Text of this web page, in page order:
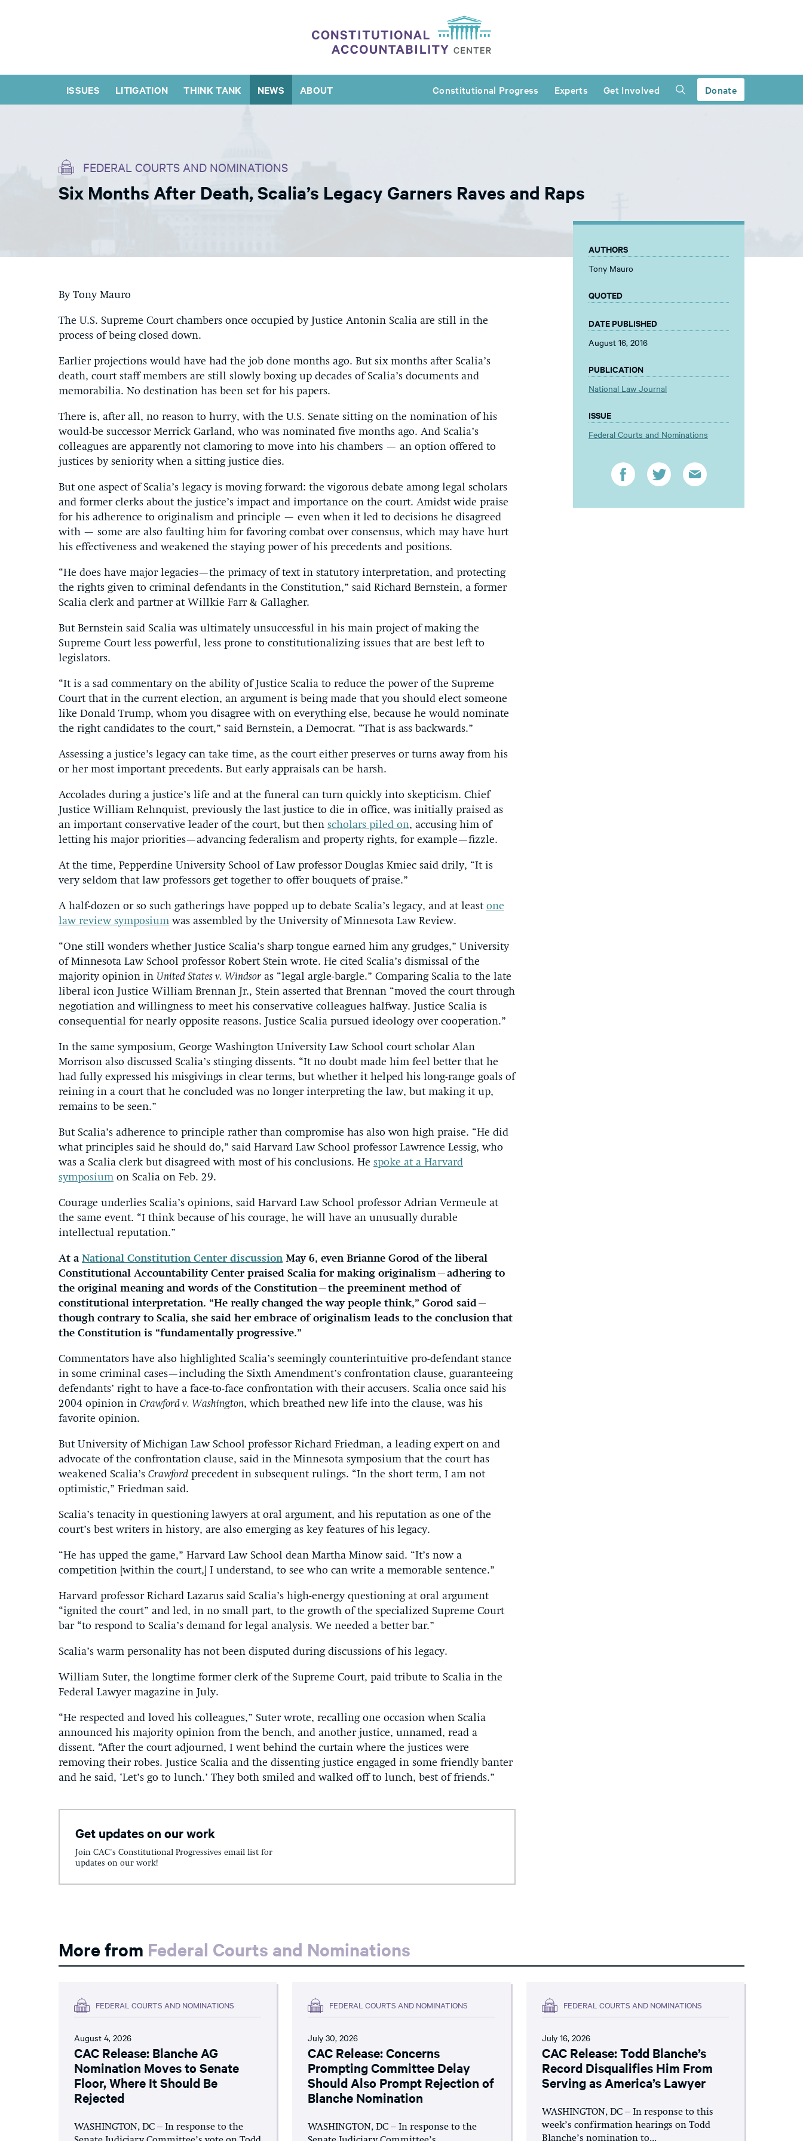
ISSUES LITIGATION THINK TANK NEWS ABOUT Constitutional Progress Experts Get Involved Donate
FEDERAL COURTS AND NOMINATIONS
Six Months After Death, Scalia’s Legacy Garners Raves and Raps
By Tony Mauro
The U.S. Supreme Court chambers once occupied by Justice Antonin Scalia are still in the
process of being closed down.
Earlier projections would have had the job done months ago. But six months after Scalia’s
death, court staff members are still slowly boxing up decades of Scalia’s documents and
memorabilia. No destination has been set for his papers.
There is, after all, no reason to hurry, with the U.S. Senate sitting on the nomination of his
would-be successor Merrick Garland, who was nominated five months ago. And Scalia’s
colleagues are apparently not clamoring to move into his chambers — an option offered to
justices by seniority when a sitting justice dies.
But one aspect of Scalia’s legacy is moving forward: the vigorous debate among legal scholars
and former clerks about the justice’s impact and importance on the court. Amidst wide praise
for his adherence to originalism and principle — even when it led to decisions he disagreed
with — some are also faulting him for favoring combat over consensus, which may have hurt
his effectiveness and weakened the staying power of his precedents and positions.
“He does have major legacies—the primacy of text in statutory interpretation, and protecting
the rights given to criminal defendants in the Constitution,” said Richard Bernstein, a former
Scalia clerk and partner at Willkie Farr & Gallagher.
But Bernstein said Scalia was ultimately unsuccessful in his main project of making the
Supreme Court less powerful, less prone to constitutionalizing issues that are best left to
legislators.
“It is a sad commentary on the ability of Justice Scalia to reduce the power of the Supreme
Court that in the current election, an argument is being made that you should elect someone
like Donald Trump, whom you disagree with on everything else, because he would nominate
the right candidates to the court,” said Bernstein, a Democrat. “That is ass backwards.”
Assessing a justice’s legacy can take time, as the court either preserves or turns away from his
or her most important precedents. But early appraisals can be harsh.
Accolades during a justice’s life and at the funeral can turn quickly into skepticism. Chief
Justice William Rehnquist, previously the last justice to die in office, was initially praised as
an important conservative leader of the court, but then scholars piled on, accusing him of
letting his major priorities—advancing federalism and property rights, for example—fizzle.
At the time, Pepperdine University School of Law professor Douglas Kmiec said drily, “It is
very seldom that law professors get together to offer bouquets of praise.”
A half-dozen or so such gatherings have popped up to debate Scalia’s legacy, and at least one
law review symposium was assembled by the University of Minnesota Law Review.
“One still wonders whether Justice Scalia’s sharp tongue earned him any grudges,” University
of Minnesota Law School professor Robert Stein wrote. He cited Scalia’s dismissal of the
majority opinion in United States v. Windsor as “legal argle-bargle.” Comparing Scalia to the late
liberal icon Justice William Brennan Jr., Stein asserted that Brennan “moved the court through
negotiation and willingness to meet his conservative colleagues halfway. Justice Scalia is
consequential for nearly opposite reasons. Justice Scalia pursued ideology over cooperation.”
In the same symposium, George Washington University Law School court scholar Alan
Morrison also discussed Scalia’s stinging dissents. “It no doubt made him feel better that he
had fully expressed his misgivings in clear terms, but whether it helped his long-range goals of
reining in a court that he concluded was no longer interpreting the law, but making it up,
remains to be seen.”
But Scalia’s adherence to principle rather than compromise has also won high praise. “He did
what principles said he should do,” said Harvard Law School professor Lawrence Lessig, who
was a Scalia clerk but disagreed with most of his conclusions. He spoke at a Harvard
symposium on Scalia on Feb. 29.
Courage underlies Scalia’s opinions, said Harvard Law School professor Adrian Vermeule at
the same event. “I think because of his courage, he will have an unusually durable
intellectual reputation.”
At a National Constitution Center discussionMay 6, even Brianne Gorod of the liberal
Constitutional Accountability Center praised Scalia for making originalism—adhering to
the original meaning and words of the Constitution—the preeminent method of
constitutional interpretation. “He really changed the way people think,” Gorod said—
though contrary to Scalia, she said her embrace of originalism leads to the conclusion that
the Constitution is “fundamentally progressive.”
Commentators have also highlighted Scalia’s seemingly counterintuitive pro-defendant stance
in some criminal cases—including the Sixth Amendment’s confrontation clause, guaranteeing
defendants’ right to have a face-to-face confrontation with their accusers. Scalia once said his
2004 opinion in Crawford v. Washington, which breathed new life into the clause, was his
favorite opinion.
But University of Michigan Law School professor Richard Friedman, a leading expert on and
advocate of the confrontation clause, said in the Minnesota symposium that the court has
weakened Scalia’s Crawford precedent in subsequent rulings. “In the short term, I am not
optimistic,” Friedman said.
Scalia’s tenacity in questioning lawyers at oral argument, and his reputation as one of the
court’s best writers in history, are also emerging as key features of his legacy.
“He has upped the game,” Harvard Law School dean Martha Minow said. “It’s now a
competition [within the court,] I understand, to see who can write a memorable sentence.”
Harvard professor Richard Lazarus said Scalia’s high-energy questioning at oral argument
“ignited the court” and led, in no small part, to the growth of the specialized Supreme Court
bar “to respond to Scalia’s demand for legal analysis. We needed a better bar.”
Scalia’s warm personality has not been disputed during discussions of his legacy.
William Suter, the longtime former clerk of the Supreme Court, paid tribute to Scalia in the
Federal Lawyer magazine in July.
“He respected and loved his colleagues,” Suter wrote, recalling one occasion when Scalia
announced his majority opinion from the bench, and another justice, unnamed, read a
dissent. “After the court adjourned, I went behind the curtain where the justices were
removing their robes. Justice Scalia and the dissenting justice engaged in some friendly banter
and he said, ‘Let’s go to lunch.’ They both smiled and walked off to lunch, best of friends.”
Get updates on our work
Join CAC's Constitutional Progressives email list for
updates on our work!
AUTHORS
Tony Mauro
QUOTED
DATE PUBLISHED
August 16, 2016
PUBLICATION
National Law Journal
ISSUE
Federal Courts and Nominations
More from Federal Courts and Nominations
FEDERAL COURTS AND NOMINATIONS
August 4, 2026
CAC Release: Blanche AG
Nomination Moves to Senate
Floor, Where It Should Be
Rejected
WASHINGTON, DC – In response to the
FEDERAL COURTS AND NOMINATIONS
July 30, 2026
CAC Release: Concerns
Prompting Committee Delay
Should Also Prompt Rejection of
Blanche Nomination
WASHINGTON, DC – In response to the
FEDERAL COURTS AND NOMINATIONS
July 16, 2026
CAC Release: Todd Blanche’s
Record Disqualifies Him From
Serving as America’s Lawyer
WASHINGTON, DC – In response to this
week’s confirmation hearings on Todd
Blanche’s nomination to...